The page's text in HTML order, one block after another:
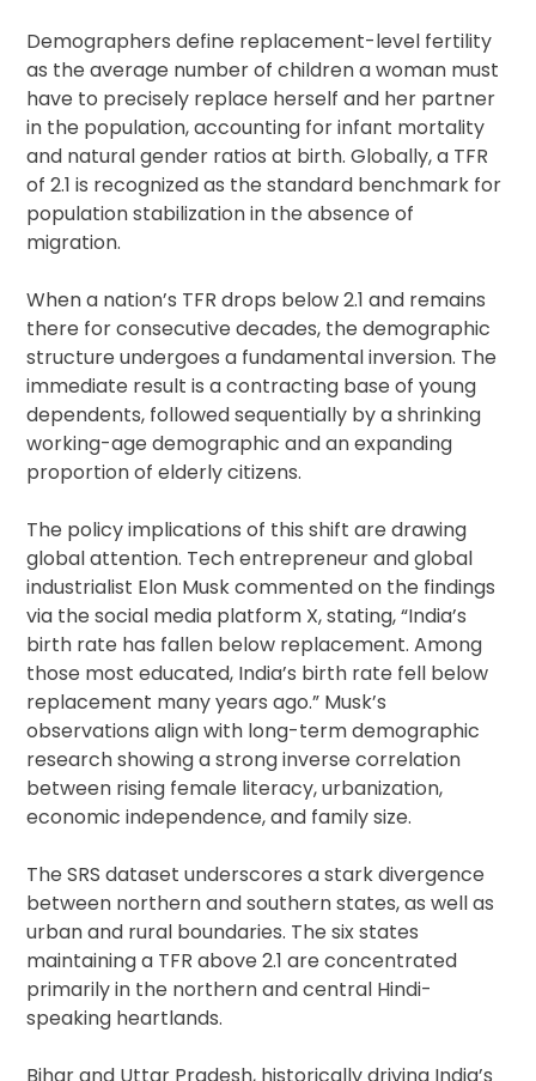
Demographers define replacement-level fertility
as the average number of children a woman must
have to precisely replace herself and her partner
in the population, accounting for infant mortality
and natural gender ratios at birth. Globally, a TFR
of 2.1 is recognized as the standard benchmark for
population stabilization in the absence of
migration.
When a nation’s TFR drops below 2.1 and remains
there for consecutive decades, the demographic
structure undergoes a fundamental inversion. The
immediate result is a contracting base of young
dependents, followed sequentially by a shrinking
working-age demographic and an expanding
proportion of elderly citizens.
The policy implications of this shift are drawing
global attention. Tech entrepreneur and global
industrialist Elon Musk commented on the findings
via the social media platform X, stating, “India’s
birth rate has fallen below replacement. Among
those most educated, India’s birth rate fell below
replacement many years ago.” Musk’s
observations align with long-term demographic
research showing a strong inverse correlation
between rising female literacy, urbanization,
economic independence, and family size.
The SRS dataset underscores a stark divergence
between northern and southern states, as well as
urban and rural boundaries. The six states
maintaining a TFR above 2.1 are concentrated
primarily in the northern and central Hindi-
speaking heartlands.